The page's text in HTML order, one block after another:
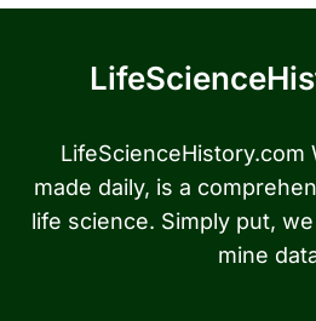
LifeScienceHistory.com
made daily, is a
life science. Simply put,
mine